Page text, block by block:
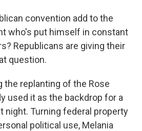
convention add to the
who's put himself in constant
Republicans are giving their
question.
the replanting of the Rose
used it as the backdrop for a
night. Turning federal property
political use, Melania